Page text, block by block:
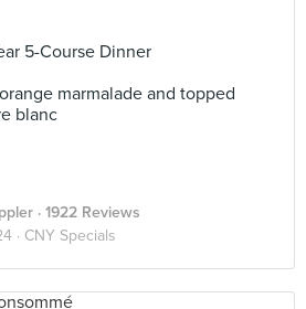
5-Course Dinner
marmalade and topped
blanc
· 1922 Reviews
· CNY Specials